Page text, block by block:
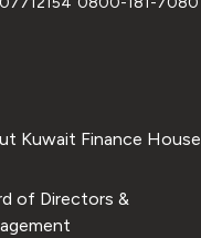
Kuwait Finance House
of Directors &